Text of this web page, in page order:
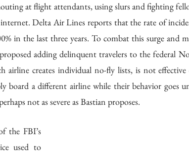
at flight attendants, using slurs and fighting
Delta Air Lines reports that the rate of
in the last three years. To combat this surge and
adding delinquent travelers to the federal
airline creates individual no-fly lists, is not
board a different airline while their behavior goes
not as severe as Bastian proposes.
the FBI’s
used to